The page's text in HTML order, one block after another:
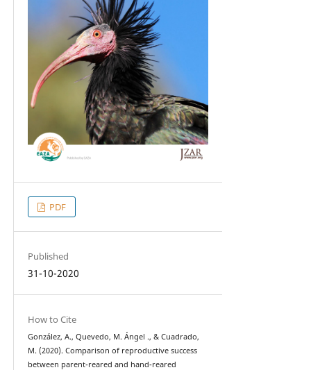
PDF
Published
31-10-2020
How to Cite
González, A., Quevedo, M. Ángel ., & Cuadrado,
M. (2020). Comparison of reproductive success
between parent-reared and hand-reared